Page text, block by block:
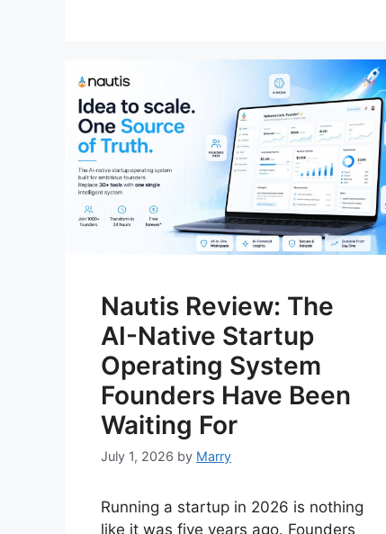
Nautis Review: The
AI-Native Startup
Operating System
Founders Have Been
Waiting For
July 1, 2026 by Marry
Running a startup in 2026 is nothing
like it was five years ago. Founders